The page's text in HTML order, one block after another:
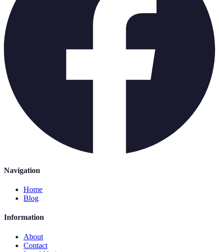
Navigation
Home
Blog
Information
About
Contact